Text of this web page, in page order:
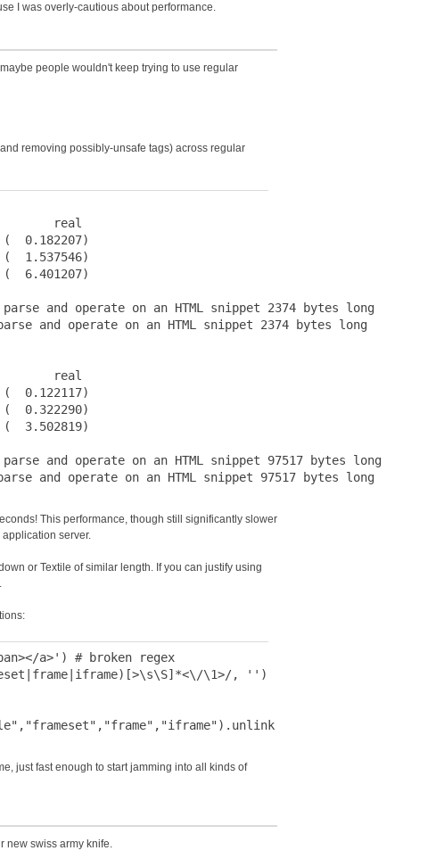
I was overly-cautious about performance.
people wouldn't keep trying to use regular
removing possibly-unsafe tags) across regular
real
0.182207)
1.537546)
6.401207)
and operate on an HTML snippet 2374 bytes long
and operate on an HTML snippet 2374 bytes long
real
0.122117)
0.322290)
3.502819)
and operate on an HTML snippet 97517 bytes long
This performance, though still significantly slower
server.
or Textile of similar length. If you can justify using
a>') # broken regex
\1>/, '')
just fast enough to start jamming into all kinds of
new swiss army knife.